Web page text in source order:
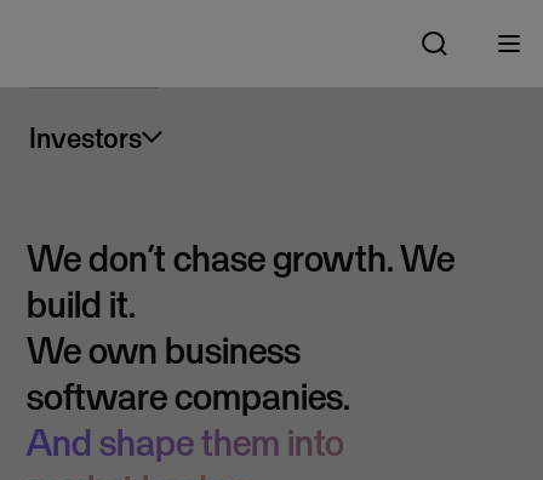
Investors
We don’t chase growth. We
build it.
We own business
software companies.
And shape them into